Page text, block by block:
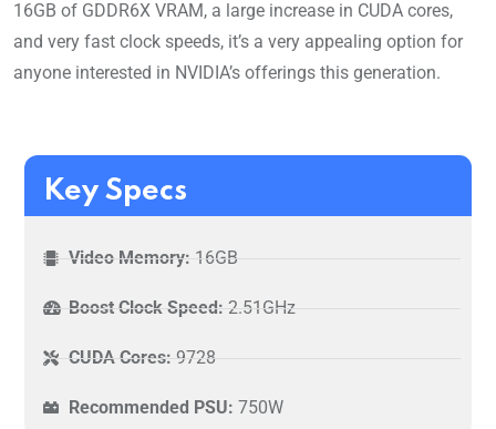
16GB of GDDR6X VRAM, a large increase in CUDA cores,
and very fast clock speeds, it’s a very appealing option for
anyone interested in NVIDIA’s offerings this generation.
Key Specs
Video Memory: 16GB
Boost Clock Speed: 2.51GHz
CUDA Cores: 9728
Recommended PSU: 750W